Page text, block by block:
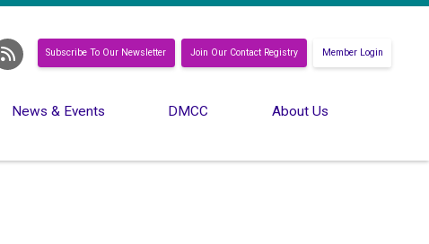
Subscribe To Our Newsletter Join Our Contact Registry Member Login
News & Events DMCC About Us